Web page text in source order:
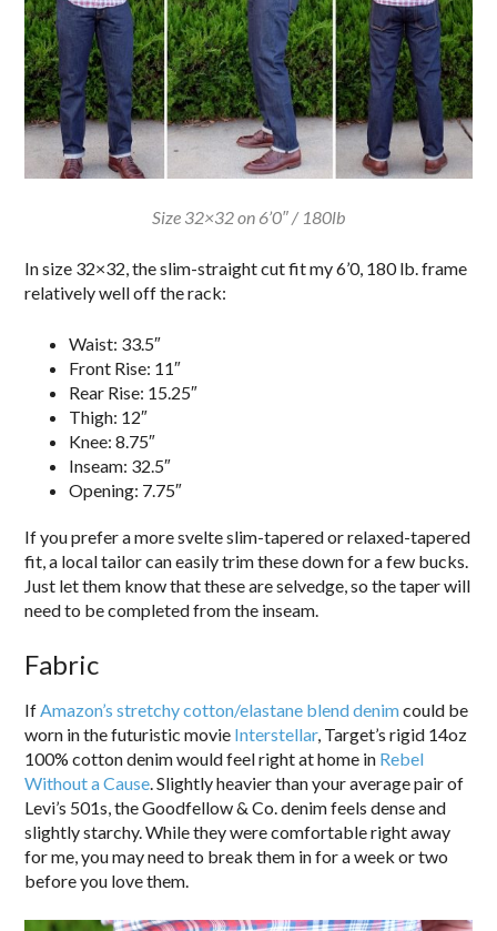
Size 32×32 on 6’0″ / 180lb
In size 32×32, the slim-straight cut fit my 6’0, 180 lb. frame
relatively well off the rack:
Waist: 33.5″
Front Rise: 11″
Rear Rise: 15.25″
Thigh: 12″
Knee: 8.75″
Inseam: 32.5″
Opening: 7.75″
If you prefer a more svelte slim-tapered or relaxed-tapered
fit, a local tailor can easily trim these down for a few bucks.
Just let them know that these are selvedge, so the taper will
need to be completed from the inseam.
Fabric
If Amazon’s stretchy cotton/elastane blend denimcould be
worn in the futuristic movie Interstellar, Target’s rigid 14oz
100% cotton denim would feel right at home in Rebel
Without a Cause . Slightly heavier than your average pair of
Levi’s 501s, the Goodfellow & Co. denim feels dense and
slightly starchy. While they were comfortable right away
for me, you may need to break them in for a week or two
before you love them.